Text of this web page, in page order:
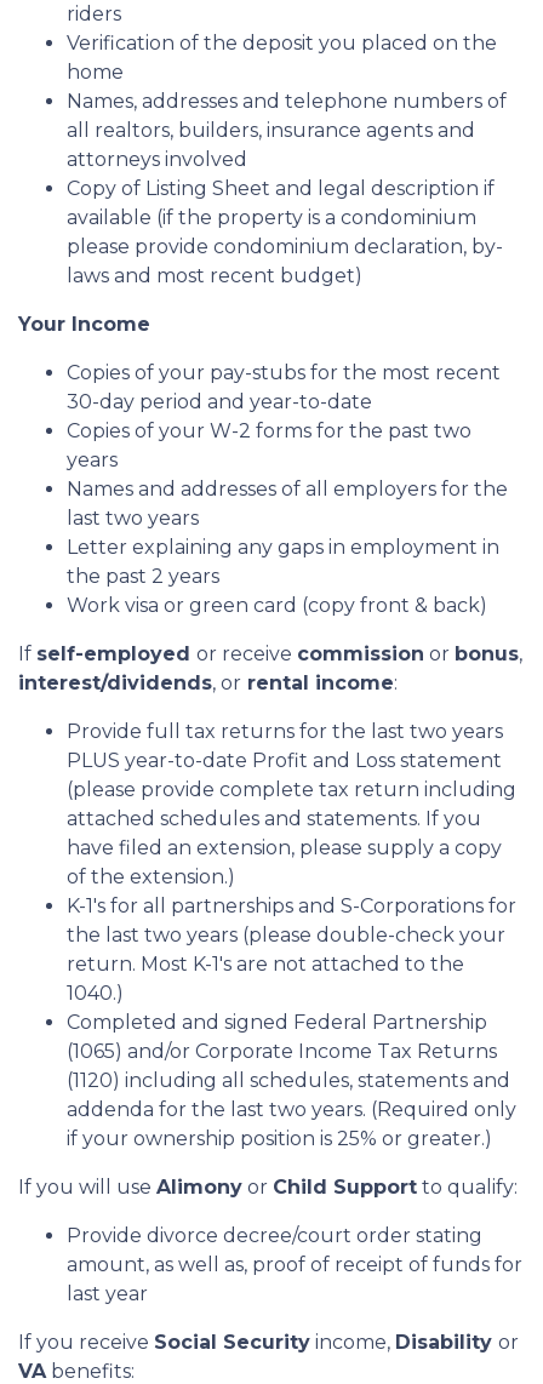
riders
Verification of the deposit you placed on the
home
Names, addresses and telephone numbers of
all realtors, builders, insurance agents and
attorneys involved
Copy of Listing Sheet and legal description if
available (if the property is a condominium
please provide condominium declaration, by-
laws and most recent budget)
Your Income
Copies of your pay-stubs for the most recent
30-day period and year-to-date
Copies of your W-2 forms for the past two
years
Names and addresses of all employers for the
last two years
Letter explaining any gaps in employment in
the past 2 years
Work visa or green card (copy front & back)
If self-employed or receive commission or bonus,
interest/dividends, or rental income:
Provide full tax returns for the last two years
PLUS year-to-date Profit and Loss statement
(please provide complete tax return including
attached schedules and statements. If you
have filed an extension, please supply a copy
of the extension.)
K-1's for all partnerships and S-Corporations for
the last two years (please double-check your
return. Most K-1's are not attached to the
1040.)
Completed and signed Federal Partnership
(1065) and/or Corporate Income Tax Returns
(1120) including all schedules, statements and
addenda for the last two years. (Required only
if your ownership position is 25% or greater.)
If you will use Alimony or Child Support to qualify:
Provide divorce decree/court order stating
amount, as well as, proof of receipt of funds for
last year
If you receive Social Security income, Disability or
VAbenefits: